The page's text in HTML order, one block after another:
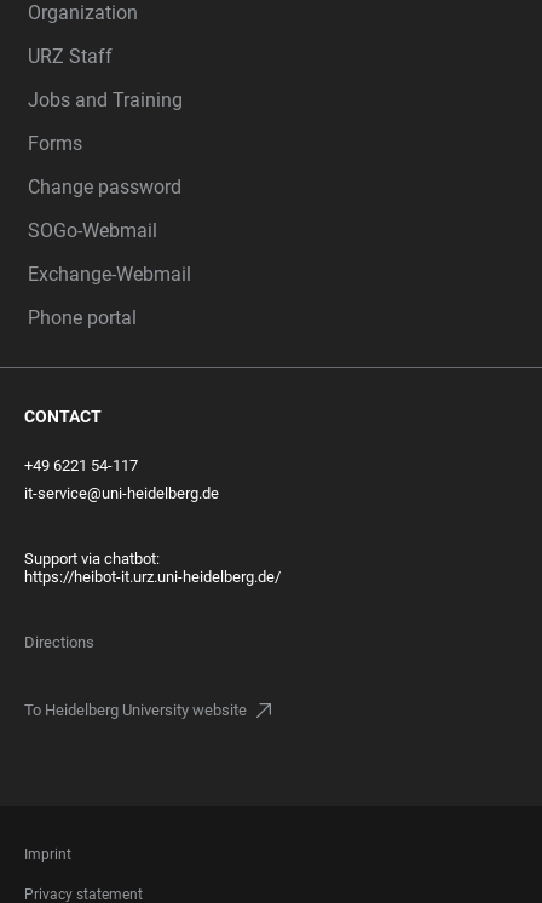
Organization
URZ Staff
Jobs and Training
Forms
Change password
SOGo-Webmail
Exchange-Webmail
Phone portal
CONTACT
+49 6221 54-117
it-service@uni-heidelberg.de
Support via chatbot:
https://heibot-it.urz.uni-heidelberg.de/
Directions
To Heidelberg University website
FOOTER
LEGAL
Imprint
Privacy statement